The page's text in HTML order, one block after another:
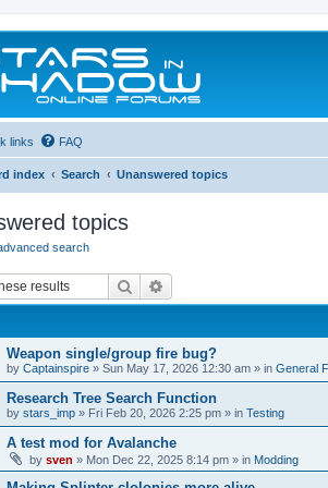
links FAQ
index Search Unanswered topics
topics
search
Search
Weapon single/group fire bug?
by Captainspire » Sun May 17, 2026 12:30 am » in General
Research Tree Search Function
by stars_imp » Fri Feb 20, 2026 2:25 pm » in Testing
A test mod for Avalanche
by sven » Mon Dec 22, 2025 8:14 pm » in Modding